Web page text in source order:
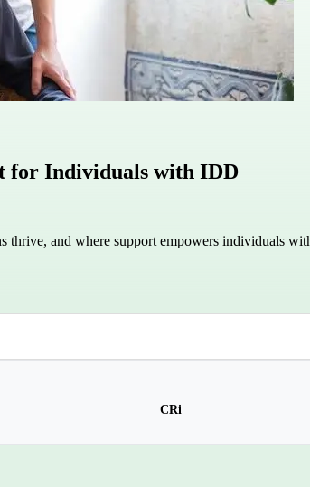
for Individuals with IDD
thrive, and where support empowers individuals
CRi